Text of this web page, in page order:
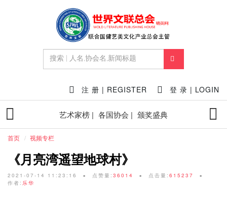
注 册 | REGISTER 登 录 | LOGIN
艺术家榜 | 各国协会 | 颁奖盛典
首页 视频专栏
《月亮湾遥望地球村》
2021-07-14 11:23:16 点赞量: 36014 点击量: 615237
作者: 乐华